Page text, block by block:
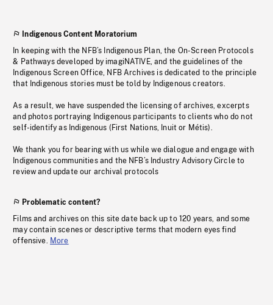
Indigenous Content Moratorium
In keeping with the NFB’s Indigenous Plan, the On-Screen Protocols
& Pathways developed by imagiNATIVE, and the guidelines of the
Indigenous Screen Office, NFB Archives is dedicated to the principle
that Indigenous stories must be told by Indigenous creators.
As a result, we have suspended the licensing of archives, excerpts
and photos portraying Indigenous participants to clients who do not
self-identify as Indigenous (First Nations, Inuit or Métis).
We thank you for bearing with us while we dialogue and engage with
Indigenous communities and the NFB’s Industry Advisory Circle to
review and update our archival protocols
Problematic content?
Films and archives on this site date back up to 120 years, and some
may contain scenes or descriptive terms that modern eyes find
offensive. More